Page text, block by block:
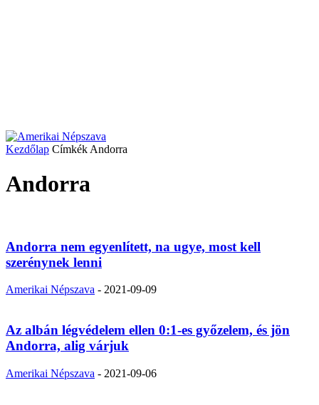
Kezdőlap Címkék Andorra
Andorra
Andorra nem egyenlített, na ugye, most kell
szerénynek lenni
Amerikai Népszava - 2021-09-09
Az albán légvédelem ellen 0:1-es győzelem, és jön
Andorra, alig várjuk
Amerikai Népszava - 2021-09-06